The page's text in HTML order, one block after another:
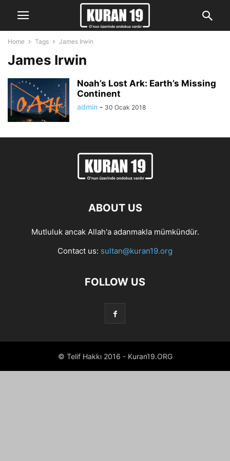
Home Tags James Irwin
James Irwin
Noah’s Lost Ark: Earth’s Missing
Continent
admin - 30 Ocak 2018
ABOUT US
Mutluluk ancak Allah'a adanmakla mümkündür.
Contact us: sultan@kuran19.org
FOLLOW US
© Telif Hakkı 2016 - Kuran19.ORG